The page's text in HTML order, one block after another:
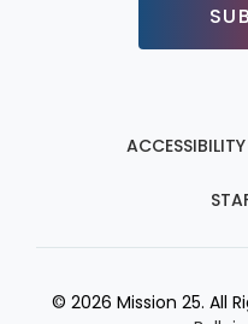
ACCESSIBILITY
© 2026 Mission 25. All